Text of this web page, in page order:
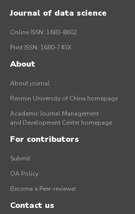
Journal of data science
Online ISSN: 1683-8602
Print ISSN: 1680-743X
About
About journal
Renmin University of China homepage
Academic Journal Management
and Development Center homepage
For contributors
Submit
OA Policy
Become a Peer-reviewer
Contact us